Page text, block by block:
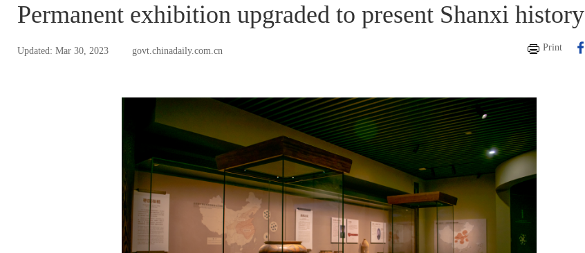
Permanent exhibition upgraded to present Shanxi history
Updated: Mar 30, 2023 govt.chinadaily.com.cn Print